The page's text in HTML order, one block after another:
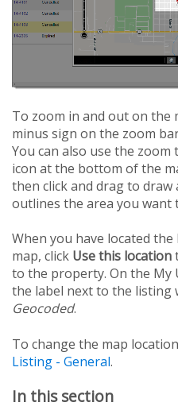
To zoom in and out on the
minus sign on the zoom
You can also use the
icon at the bottom of the
then click and drag to
outlines the area you want
When you have located
map, click Use this location
to the property. On the My
the label next to the listing
Geocoded.
To change the map
Listing - General.
In this section